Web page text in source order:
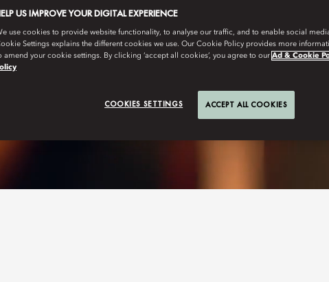
US IMPROVE YOUR DIGITAL EXPERIENCE
use cookies to provide website functionality, to analyse our traffic, and to enable social
Settings explains the different cookies we use. Our Cookie Policy provides more
amend your cookie settings. By clicking ‘accept all cookies’, you agree to our Ad & Cookie
COOKIES SETTINGS ACCEPT ALL COOKIES